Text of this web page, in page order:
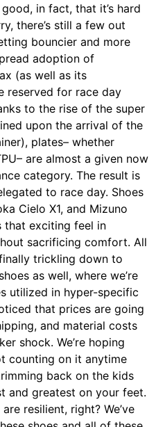
in fact, that it’s hard
there’s still a few out
bouncier and more
adoption of
(as well as its
reserved for race day
to the rise of the super
upon the arrival of the
plates– whether
are almost a given now
category. The result is
to race day. Shoes
Cielo X1, and Mizuno
that exciting feel in
sacrificing comfort. All
trickling down to
as well, where we’re
utilized in hyper-specific
that prices are going
and material costs
shock. We’re hoping
counting on it anytime
back on the kids
and greatest on your feet.
resilient, right? We’ve